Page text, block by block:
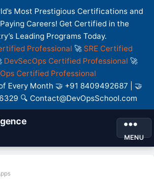
Most Prestigious Certifications and
Careers! Get Certified in the
Leading Programs Today.
Professional 🚀 SRE Certified
DevSecOps Certified Professional 🚀
Certified Professional
Every Month 🤝 +91 8409492687 | 🤝
🔍 Contact@DevOpsSchool.com
MENU